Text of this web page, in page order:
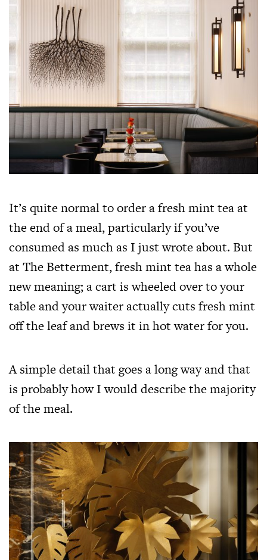
It’s quite normal to order a fresh mint tea at
the end of a meal, particularly if you’ve
consumed as much as I just wrote about. But
at The Betterment, fresh mint tea has a whole
new meaning; a cart is wheeled over to your
table and your waiter actually cuts fresh mint
off the leaf and brews it in hot water for you.
A simple detail that goes a long way and that
is probably how I would describe the majority
of the meal.